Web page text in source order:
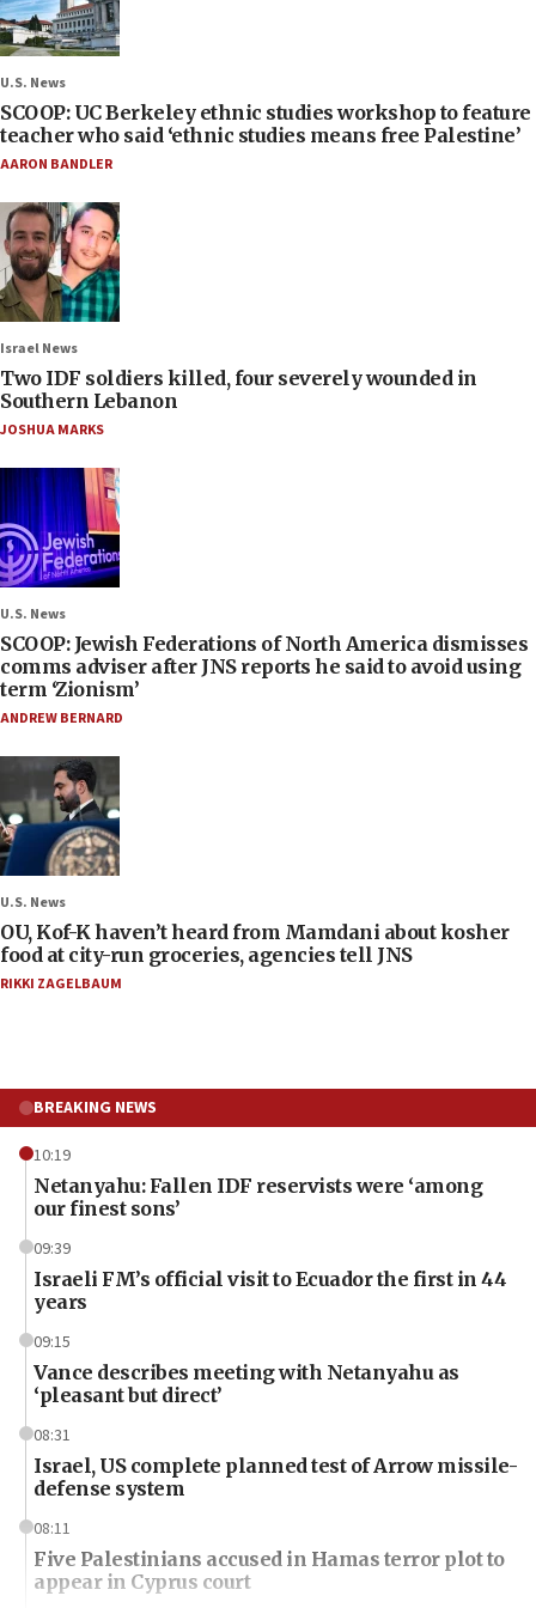
U.S. News
SCOOP: UC Berkeley ethnic studies workshop to feature
teacher who said ‘ethnic studies means free Palestine’
AARON BANDLER
Israel News
Two IDF soldiers killed, four severely wounded in
Southern Lebanon
JOSHUA MARKS
U.S. News
SCOOP: Jewish Federations of North America dismisses
comms adviser after JNS reports he said to avoid using
term ‘Zionism’
ANDREW BERNARD
U.S. News
OU, Kof-K haven’t heard from Mamdani about kosher
food at city-run groceries, agencies tell JNS
RIKKI ZAGELBAUM
BREAKING NEWS
10:19
Netanyahu: Fallen IDF reservists were ‘among
our finest sons’
09:39
Israeli FM’s official visit to Ecuador the first in 44
years
09:15
Vance describes meeting with Netanyahu as
‘pleasant but direct’
08:31
Israel, US complete planned test of Arrow missile-
defense system
08:11
Five Palestinians accused in Hamas terror plot to
appear in Cyprus court